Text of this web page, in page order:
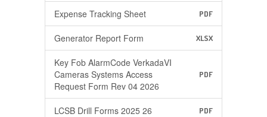
Expense Tracking Sheet PDF
Generator Report Form XLSX
Key Fob AlarmCode VerkadaVI
Cameras Systems Access
Request Form Rev 04 2026
PDF
LCSB Drill Forms 2025 26 PDF